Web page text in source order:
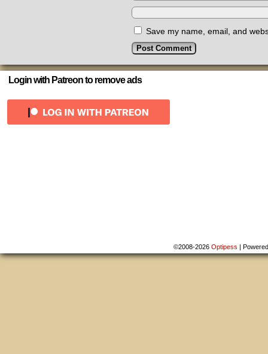
Save my name, email, and
Login with Patreon to remove ads
©2008-2026Optipess |